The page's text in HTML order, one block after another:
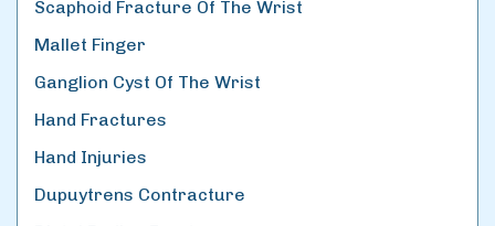
Scaphoid Fracture Of The Wrist
Mallet Finger
Ganglion Cyst Of The Wrist
Hand Fractures
Hand Injuries
Dupuytrens Contracture